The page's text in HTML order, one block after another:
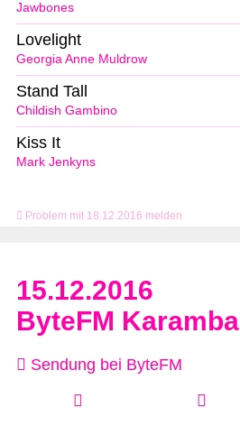
Problem mit 18.12.2016 melden
Jawbones
Georgia Anne Muldrow
Lovelight
Childish Gambino
Stand Tall
Mark Jenkyns
Kiss It
15.12.2016
ByteFM Karamba
Sendung bei ByteFM